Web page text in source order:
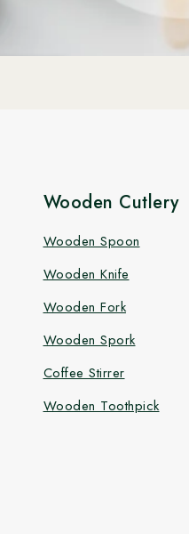
Wooden Cutlery
Wooden Spoon
Wooden Knife
Wooden Fork
Wooden Spork
Coffee Stirrer
Wooden Toothpick